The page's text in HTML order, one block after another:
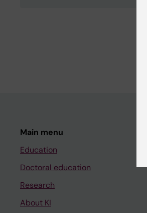
Main menu
Education
Doctoral education
Research
About KI